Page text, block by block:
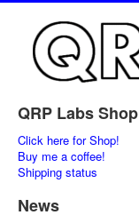
QRP Labs Shop
Click here for Shop!
Buy me a coffee!
Shipping status
News